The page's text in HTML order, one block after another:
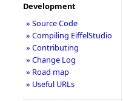
Development
» Source Code
» Compiling EiffelStudio
» Contributing
» Change Log
» Road map
» Useful URLs